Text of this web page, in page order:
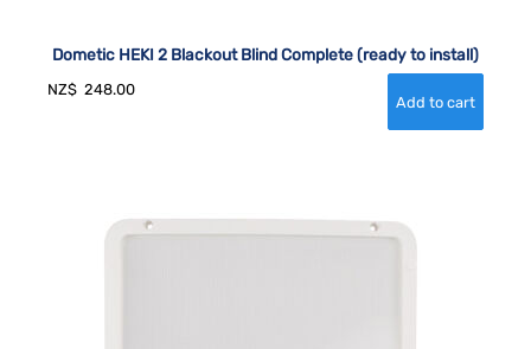
Dometic HEKI 2 Blackout Blind Complete (ready to install)
NZ$ 248.00